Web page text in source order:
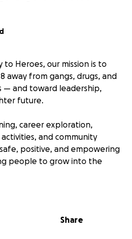
Heroes, our mission is to
away from gangs, drugs, and
— and toward leadership,
future.
career exploration,
and community
positive, and empowering
people to grow into the
This space will allow us to
Share